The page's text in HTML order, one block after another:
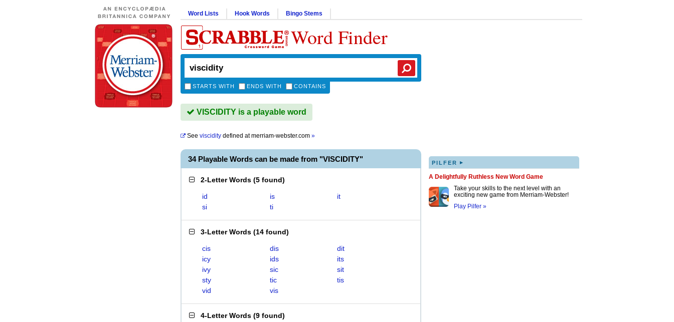
Word Lists Hook Words Bingo Stems
Word Finder
STARTS WITH ENDS WITH CONTAINS
VISCIDITY is a playable word
See viscidity defined atmerriam-webster.com »
34 Playable Words can be made from "VISCIDITY"
2-Letter Words (5 found)
id is
it
si
ti
3-Letter Words (14 found)
cis dis
dit
icy
ids
its
ivy
sic
sit
sty
tic
tis
vid
vis
4-Letter Words (9 found)
PILFER ▸
A Delightfully Ruthless New Word Game
Take your skills to the next level with an
exciting new game from Merriam-Webster!
Play Pilfer »